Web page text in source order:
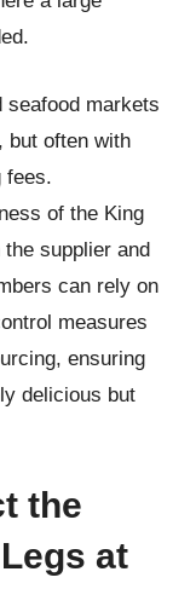
seafood markets
but often with
fees.
of the King
supplier and
can rely on
measures
ensuring
delicious but
the
at